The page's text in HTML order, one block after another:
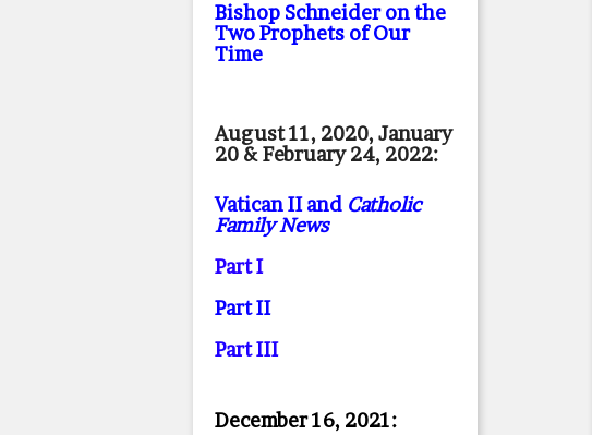
Bishop Schneider on the
Two Prophets of Our
Time
August 11, 2020, January
20 & February 24, 2022:
Vatican II and Catholic
Family News
Part I
Part II
Part III
December 16, 2021: